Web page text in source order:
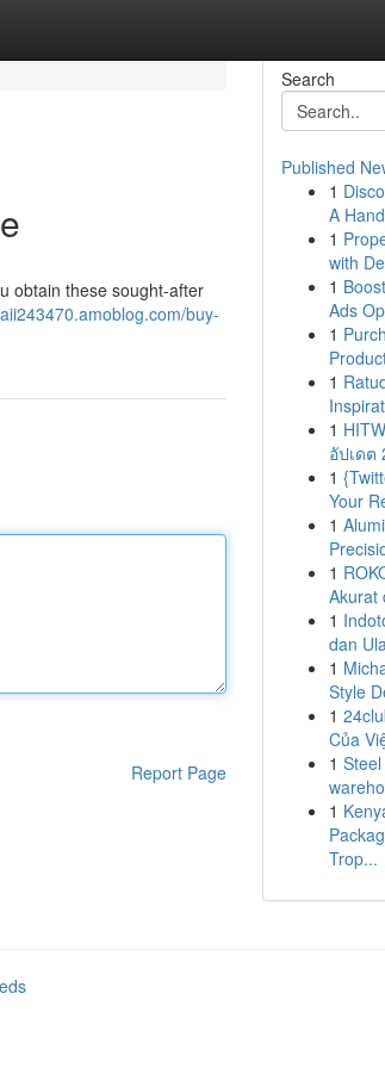
obtain these sought-after
buy-
Report Page
Search
Published
1
A
1
with
1
Ads
1
1
1
อัปเดต
1
Your
1
1
Akurat
1
dan
1
Style
1
Của
1
1
Trop...